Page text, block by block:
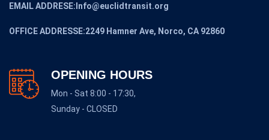
EMAIL ADDRESE:Info@euclidtransit.org
OFFICE ADDRESSE:2249 Hamner Ave, Norco, CA 92860
OPENING HOURS
Mon - Sat 8:00 - 17:30,
Sunday - CLOSED